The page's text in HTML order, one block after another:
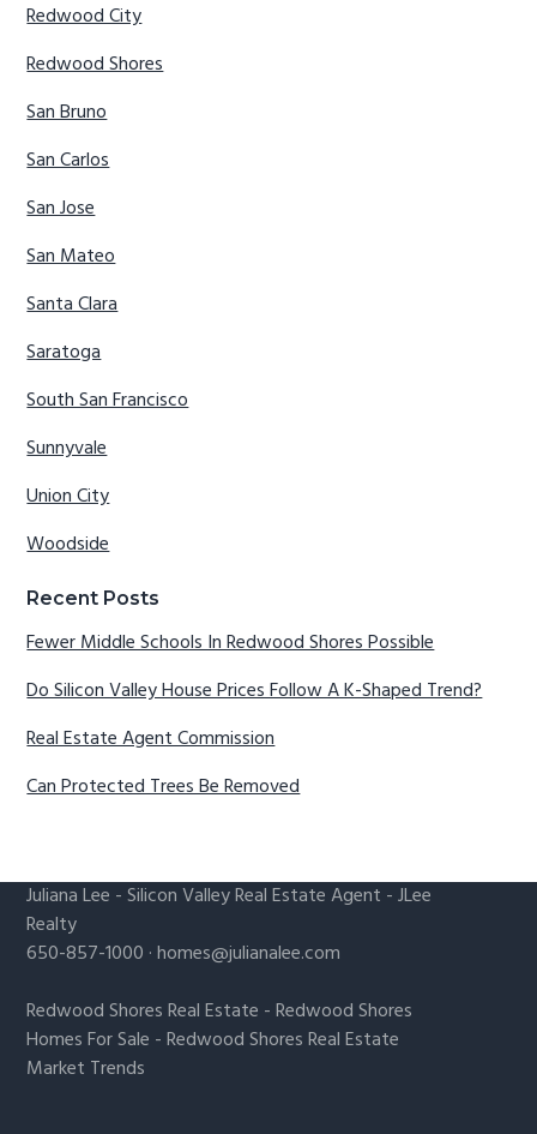
Redwood City
Redwood Shores
San Bruno
San Carlos
San Jose
San Mateo
Santa Clara
Saratoga
South San Francisco
Sunnyvale
Union City
Woodside
Recent Posts
Fewer Middle Schools In Redwood Shores Possible
Do Silicon Valley House Prices Follow A K-Shaped Trend?
Real Estate Agent Commission
Can Protected Trees Be Removed
Juliana Lee -Silicon Valley Real Estate Agent - JLee
Realty
650-857-1000 ·homes@julianalee.com
Redwood Shores Real Estate -Redwood Shores
Homes For Sale -Redwood Shores Real Estate
Market Trends